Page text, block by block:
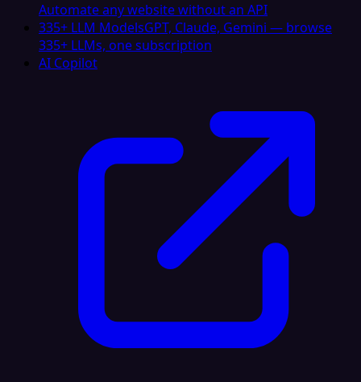
Automate any website without an API
335+ LLM ModelsGPT, Claude, Gemini — browse
335+ LLMs, one subscription
AI Copilot